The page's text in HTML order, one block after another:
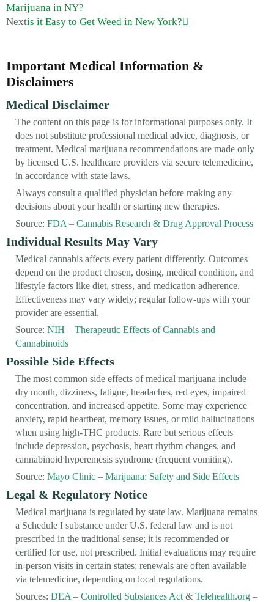
Marijuana in NY?
Nextis it Easy to Get Weed in New York?
Important Medical Information &
Disclaimers
Medical Disclaimer
The content on this page is for informational purposes only. It
does not substitute professional medical advice, diagnosis, or
treatment. Medical marijuana recommendations are made only
by licensed U.S. healthcare providers via secure telemedicine,
in accordance with state laws.
Always consult a qualified physician before making any
decisions about your health or starting new therapies.
Source: FDA – Cannabis Research & Drug Approval Process
Individual Results May Vary
Medical cannabis affects every patient differently. Outcomes
depend on the product chosen, dosing, medical condition, and
lifestyle factors like diet, stress, and medication adherence.
Effectiveness may vary widely; regular follow-ups with your
provider are essential.
Source: NIH – Therapeutic Effects of Cannabis and
Cannabinoids
Possible Side Effects
The most common side effects of medical marijuana include
dry mouth, dizziness, fatigue, headaches, red eyes, impaired
concentration, and increased appetite. Some may experience
anxiety, rapid heartbeat, memory issues, or mild hallucinations
when using high-THC products. Rare but serious effects
include depression, psychosis, heart rhythm changes, and
cannabinoid hyperemesis syndrome (frequent vomiting).
Source: Mayo Clinic – Marijuana: Safety and Side Effects
Legal & Regulatory Notice
Medical marijuana is regulated by state law. Marijuana remains
a Schedule I substance under U.S. federal law and is not
prescribed in the traditional sense; it is recommended or
certified for use, not prescribed. Initial evaluations may require
in-person visits in certain states; renewals are often available
via telemedicine, depending on local regulations.
Sources: DEA – Controlled Substances Act & Telehealth.org –